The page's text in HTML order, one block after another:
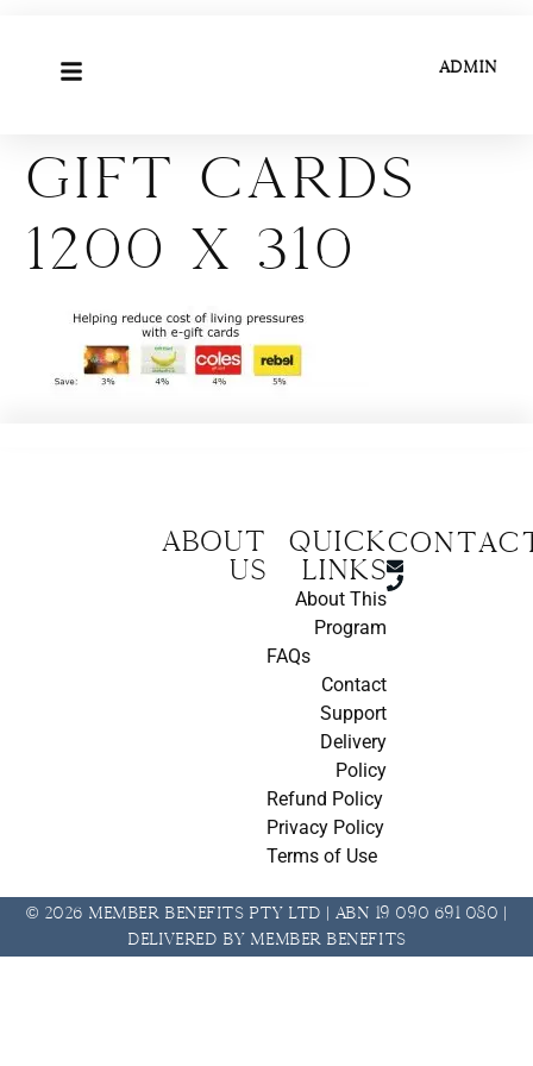
ADMIN
Gift Cards
1200 x 310
About
us
Quick
Links
About This
Program
FAQs
Contact
Support
Delivery
Policy
Refund Policy
Privacy Policy
Terms of Use
© 2026 Member Benefits Pty Ltd | ABN 19 090 691 080 |
Delivered by Member Benefits